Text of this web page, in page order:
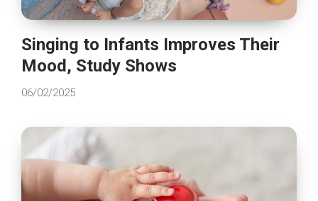
Singing to Infants Improves Their
Mood, Study Shows
06/02/2025